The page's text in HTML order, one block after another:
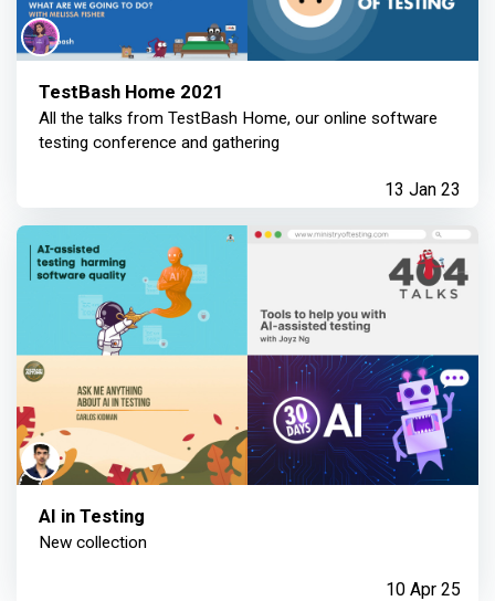
TestBash Home 2021
All the talks from TestBash Home, our online software
testing conference and gathering
13 Jan 23
AI in Testing
New collection
10 Apr 25